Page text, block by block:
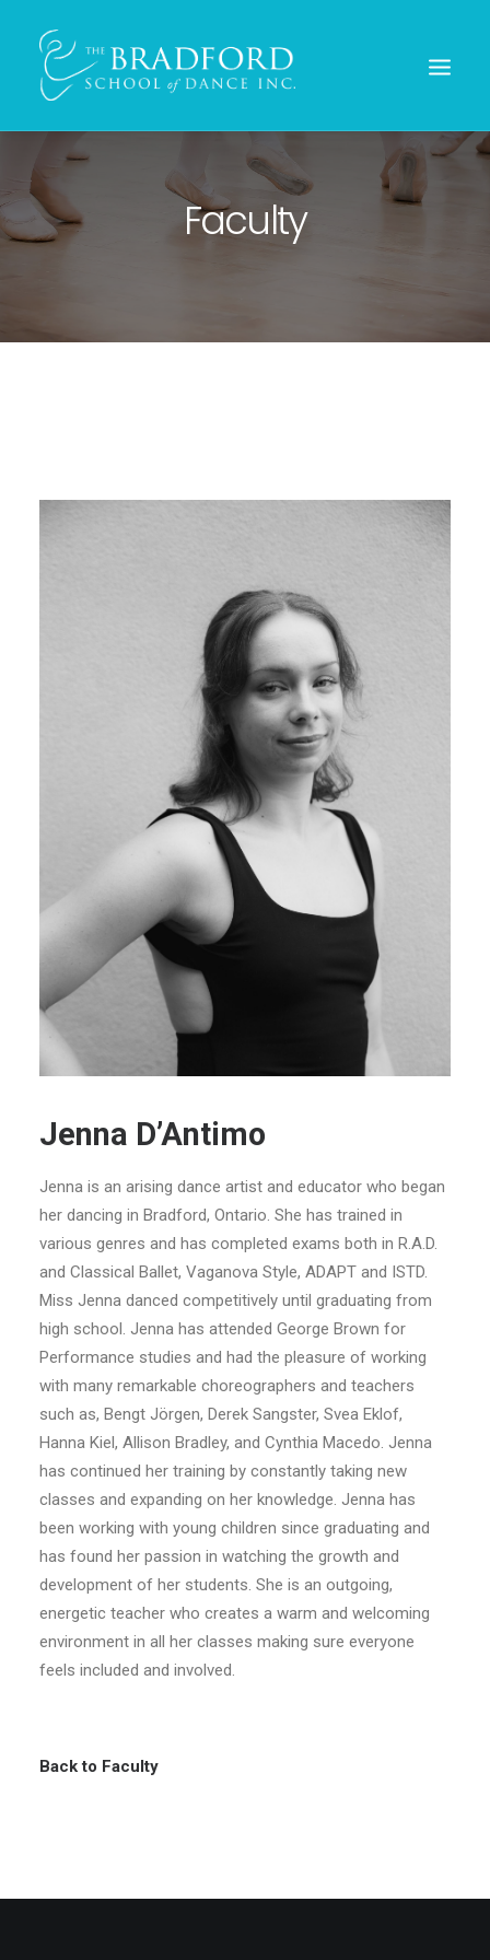
Faculty
Jenna D’Antimo
Jenna is an arising dance artist and educator who began
her dancing in Bradford, Ontario. She has trained in
various genres and has completed exams both in R.A.D.
and Classical Ballet, Vaganova Style, ADAPT and ISTD.
Miss Jenna danced competitively until graduating from
high school. Jenna has attended George Brown for
Performance studies and had the pleasure of working
with many remarkable choreographers and teachers
such as, Bengt Jörgen, Derek Sangster, Svea Eklof,
Hanna Kiel, Allison Bradley, and Cynthia Macedo. Jenna
has continued her training by constantly taking new
classes and expanding on her knowledge. Jenna has
been working with young children since graduating and
has found her passion in watching the growth and
development of her students. She is an outgoing,
energetic teacher who creates a warm and welcoming
environment in all her classes making sure everyone
feels included and involved.
Back to Faculty